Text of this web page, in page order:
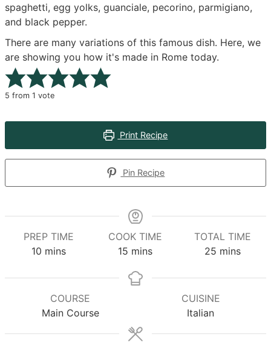
spaghetti, egg yolks, guanciale, pecorino, parmigiano,
and black pepper.
There are many variations of this famous dish. Here, we
are showing you how it's made in Rome today.
5 from 1 vote
Print Recipe
Pin Recipe
PREP TIME
10minutes
mins
COOK TIME
15 minutes
mins
TOTAL TIME
25minutes
mins
COURSE
Main Course
CUISINE
Italian